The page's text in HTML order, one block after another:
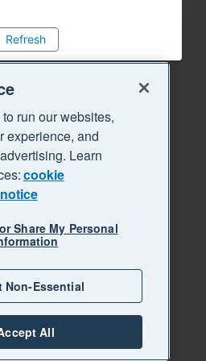
Refresh
run our websites,
experience, and
Learn
cookie
Share My Personal
Non-Essential
All